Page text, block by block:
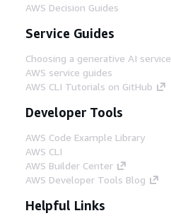
AWS Decision Guides
Service Guides
Choosing a generative AI service
AWS service guides
AWS CLI Tutorials on GitHub
Developer Tools
AWS Code Example Library
AWS CLI
AWS Builder Center
AWS Developer Tools Blog
Helpful Links